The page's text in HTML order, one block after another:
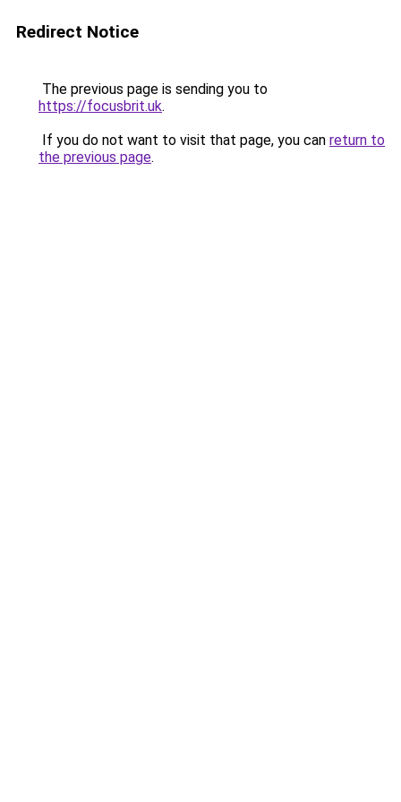
Redirect Notice
The previous page is sending you to
https://focusbrit.uk.
If you do not want to visit that page, you can return to
the previous page.